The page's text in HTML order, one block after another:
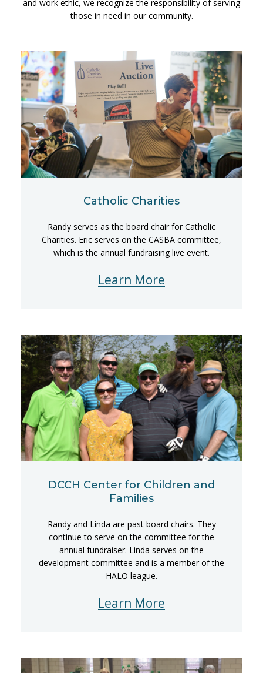
and work ethic, we recognize the responsibility of serving
those in need in our community.
Catholic Charities
Randy serves as the board chair for Catholic
Charities. Eric serves on the CASBA committee,
which is the annual fundraising live event.
Learn More
DCCH Center for Children and
Families
Randy and Linda are past board chairs. They
continue to serve on the committee for the
annual fundraiser. Linda serves on the
development committee and is a member of the
HALO league.
Learn More